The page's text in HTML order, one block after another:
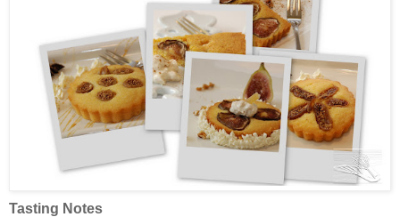
Tasting Notes